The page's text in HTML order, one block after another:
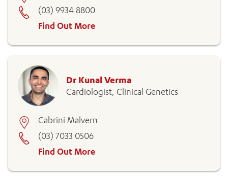
(03) 9934 8800
Find Out More
Dr Kunal Verma
Cardiologist, Clinical Genetics
Cabrini Malvern
(03) 7033 0506
Find Out More